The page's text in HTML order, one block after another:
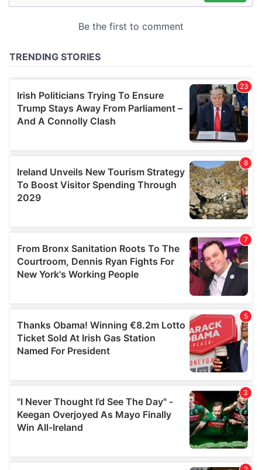
may combine it with other information that you’ve
of their services.